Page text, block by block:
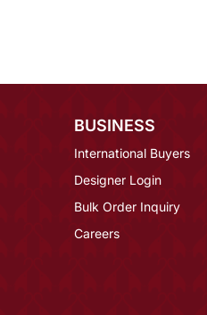
BUSINESS
International Buyers
Designer Login
Bulk Order Inquiry
Careers